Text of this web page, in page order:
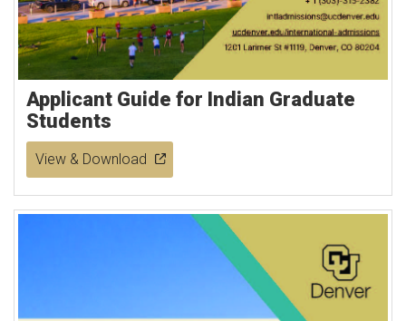
Applicant Guide for Indian Graduate
Students
View & Download